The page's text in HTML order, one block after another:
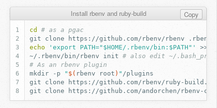
Install rbenv and ruby-build Copy
cd
# as a pgac
git
clone https://github.com/rbenv/rbenv
echo
'export PATH="$HOME/.rbenv/bin:$PATH"'
>>
~/.rbenv/bin/rbenv
init
# also edit ~/
# As an rbenv plugin
mkdir
-p " $( rbenv root ) "
git
clone
https://github.com/rbenv/ruby-
git
clone https://github.com/andorchen/rbenv-